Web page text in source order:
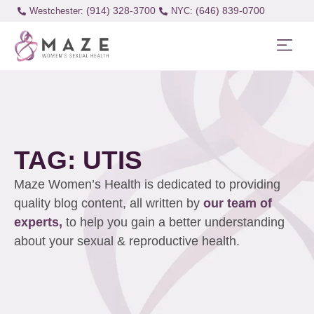
Westchester: (914) 328-3700 (646) 839-0700
TAG: UTIS
Maze Women’s Health is dedicated to providing
quality blog content, all written by our team of
experts, to help you gain a better understanding
about your sexual & reproductive health.